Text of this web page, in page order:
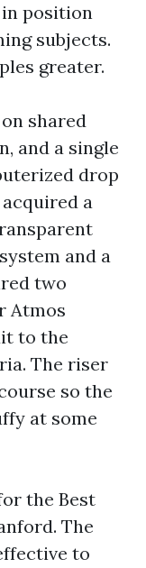
position
subjects.
greater.
shared
and a single
drop
a
and a
two
Atmos
to the
The riser
so the
at some
the Best
The
to